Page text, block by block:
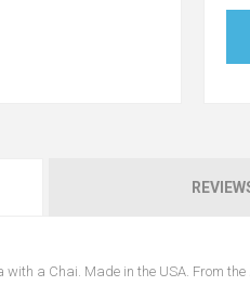
a Chai. Made in the USA. From the